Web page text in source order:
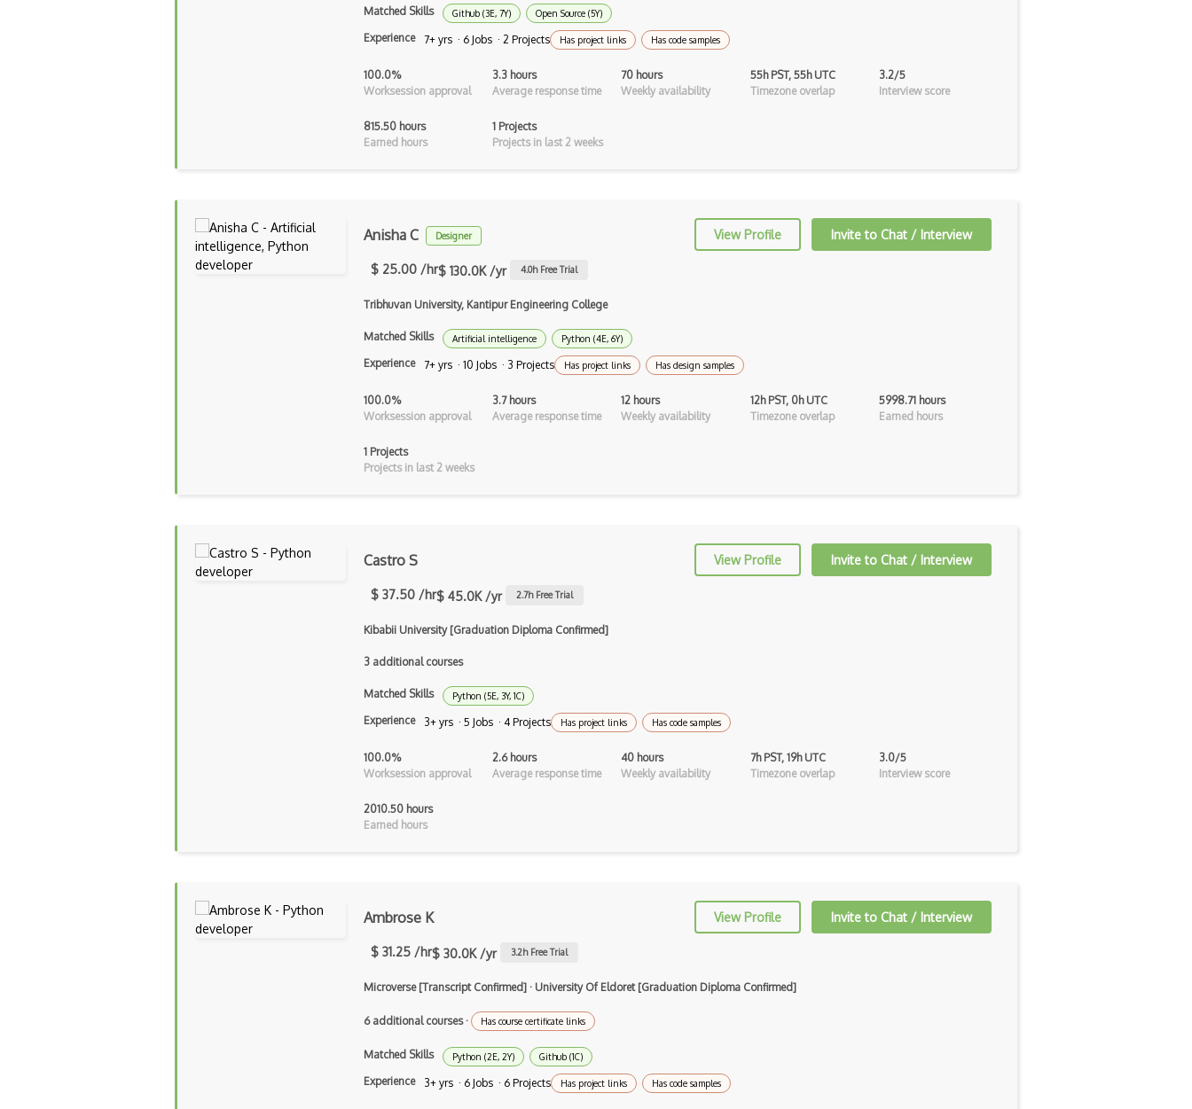
Akka
AMQP Messaging Queue
Amqp Messaging Queues
Android Activity
Android Asynctask
Android Camera
Android Edittext
Android Emulator
Android Linearlayout
Android Listview
Android native app development
Android Recyclerview
Android Service
Angularjs Scope
Anti-pattern
Matched Skills Github (3E, 7Y) Open Source (5Y)
Experience 7+ yrs · 6 Jobs · 2 Projects Has project links Has code samples
100.0%
Worksession approval
3.3 hours
Average response time
70 hours
Weekly availability
55h PST, 55h UTC
Timezone overlap
3.2/5
Interview score
815.50 hours
Earned hours
1 Projects
Projects in last 2 weeks
Anisha C Designer View Profile Invite to Chat / Interview
$ 25.00 /hr$ 130.0K /yr 4.0h Free Trial
Tribhuvan University, Kantipur Engineering College
Matched Skills Artificial intelligence Python (4E, 6Y)
Experience 7+ yrs · 10 Jobs · 3 Projects Has project links Has design samples
100.0%
Worksession approval
3.7 hours
Average response time
12 hours
Weekly availability
12h PST, 0h UTC
Timezone overlap
5998.71 hours
Earned hours
1 Projects
Projects in last 2 weeks
Castro S View Profile Invite to Chat / Interview
$ 37.50 /hr$ 45.0K /yr 2.7h Free Trial
Kibabii University [Graduation Diploma Confirmed]
3 additional courses
Matched Skills Python (5E, 3Y, 1C)
Experience 3+ yrs · 5 Jobs · 4 Projects Has project links Has code samples
100.0%
Worksession approval
2.6 hours
Average response time
40 hours
Weekly availability
7h PST, 19h UTC
Timezone overlap
3.0/5
Interview score
2010.50 hours
Earned hours
Ambrose K View Profile Invite to Chat / Interview
$ 31.25 /hr$ 30.0K /yr 3.2h Free Trial
Microverse [Transcript Confirmed] · University Of Eldoret [Graduation Diploma Confirmed]
6 additional courses· Has course certificate links
Matched Skills Python (2E, 2Y) Github (1C)
Experience 3+ yrs · 6 Jobs · 6 Projects Has project links Has code samples